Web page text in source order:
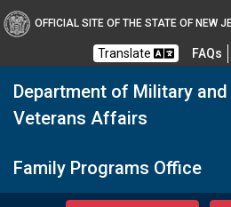
OFFICIAL SITE OF THE STATE OF NEW
Translate FAQs
Department of Military and
Veterans Affairs
Department
Family Programs Office